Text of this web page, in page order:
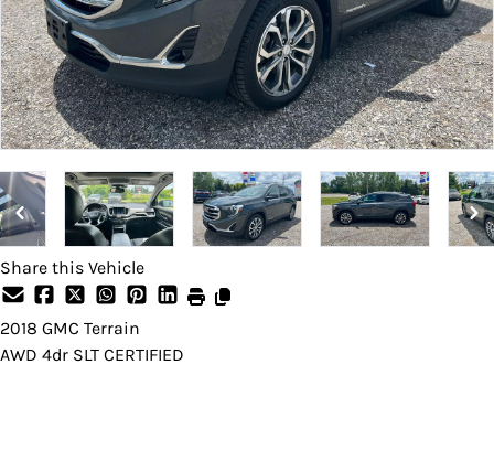
Share this Vehicle
2018 GMC Terrain
AWD 4dr SLT CERTIFIED